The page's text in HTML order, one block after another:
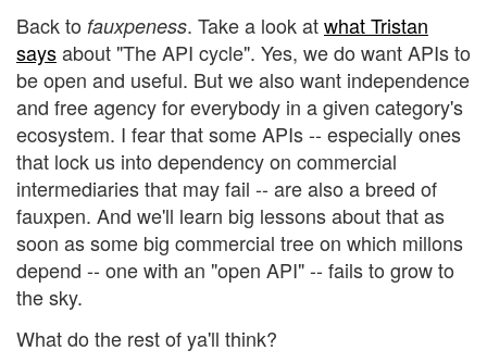
Back to fauxpeness. Take a look atwhat Tristan
saysabout "The API cycle". Yes, we do want APIs to
be open and useful. But we also want independence
and free agency for everybody in a given category's
ecosystem. I fear that some APIs -- especially ones
that lock us into dependency on commercial
intermediaries that may fail -- are also a breed of
fauxpen. And we'll learn big lessons about that as
soon as some big commercial tree on which millons
depend -- one with an "open API" -- fails to grow to
the sky.
What do the rest of ya'll think?